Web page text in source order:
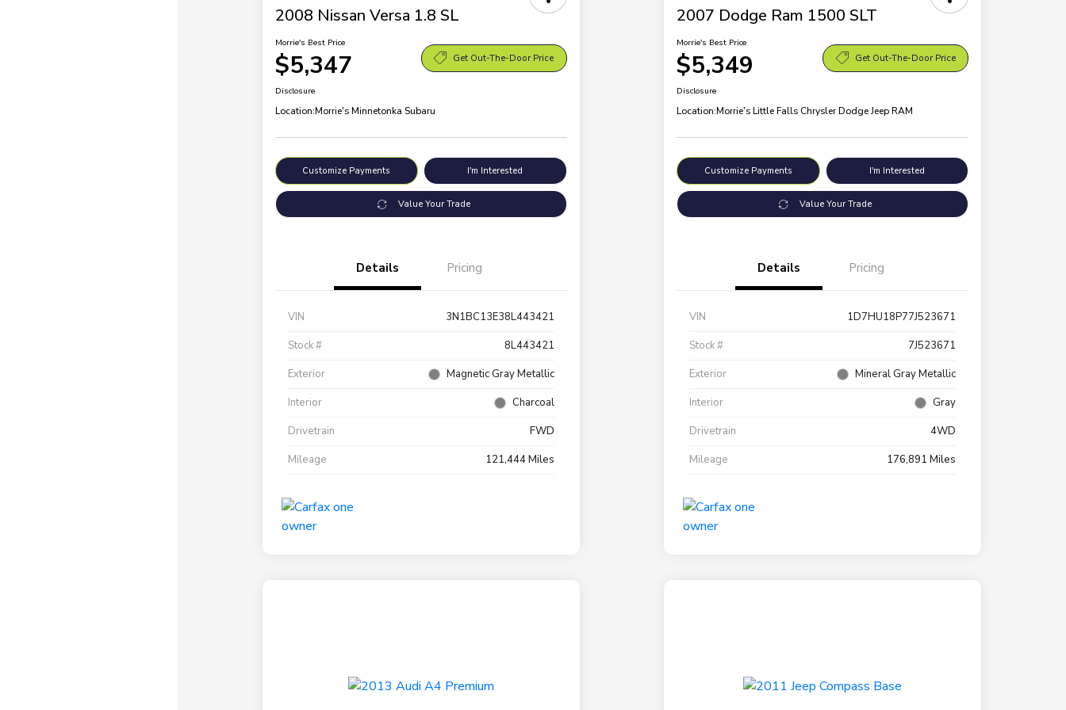
2008 Nissan Versa 1.8 SL
Morrie's Best Price
$5,347 Get Out-The-Door Price
Disclosure
Location:Morrie's Minnetonka Subaru
Customize Payments I'm Interested
Value Your Trade
Details Pricing
VIN
3N1BC13E38L443421
Stock #
8L443421
Exterior
Magnetic Gray Metallic
Interior
Charcoal
Drivetrain
FWD
Mileage
121,444 Miles
2007 Dodge Ram 1500 SLT
Morrie's Best Price
$5,349 Get Out-The-Door Price
Disclosure
Location:Morrie's Little Falls Chrysler Dodge Jeep RAM
Customize Payments I'm Interested
Value Your Trade
Details Pricing
VIN
1D7HU18P77J523671
Stock #
7J523671
Exterior
Mineral Gray Metallic
Interior
Gray
Drivetrain
4WD
Mileage
176,891 Miles